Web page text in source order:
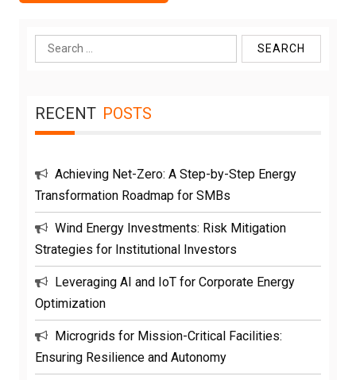
Search
for:
RECENT POSTS
Achieving Net-Zero: A Step-by-Step Energy
Transformation Roadmap for SMBs
Wind Energy Investments: Risk Mitigation
Strategies for Institutional Investors
Leveraging AI and IoT for Corporate Energy
Optimization
Microgrids for Mission-Critical Facilities:
Ensuring Resilience and Autonomy